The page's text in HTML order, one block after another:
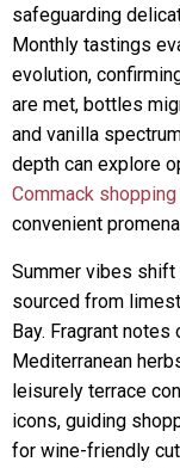
safeguarding
Monthly tastings
evolution,
are met, bottles
and vanilla
depth can explore
Commack
convenient
Summer vibes
sourced from
Bay. Fragrant
Mediterranean
leisurely terrace
icons, guiding
for wine-friendly